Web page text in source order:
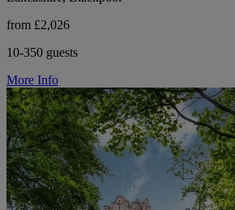
from £2,026
10-350 guests
More Info